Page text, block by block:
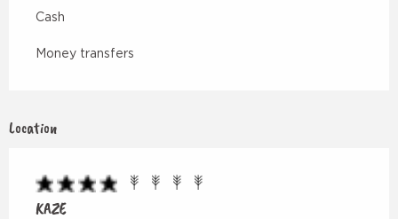
Cash
Money transfers
Location
KAZE